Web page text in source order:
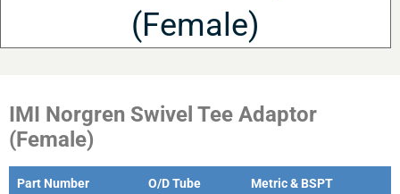
(Female)
IMI Norgren Swivel Tee Adaptor
(Female)
Part Number O/D Tube Metric & BSPT